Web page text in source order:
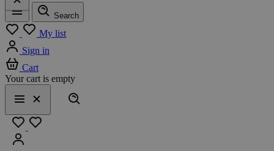
Menu
Search
My list
Sign in
Cart
Your cart is empty
Menu
Close